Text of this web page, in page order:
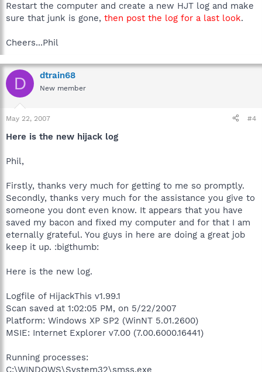
Restart the computer and create a new HJT log and make
sure that junk is gone, then post the log for a last look.
Cheers...Phil
D dtrain68
New member
May 22, 2007 #4
Here is the new hijack log
Phil,
Firstly, thanks very much for getting to me so promptly.
Secondly, thanks very much for the assistance you give to
someone you dont even know. It appears that you have
saved my bacon and fixed my computer and for that I am
eternally grateful. You guys in here are doing a great job
keep it up. :bigthumb:
Here is the new log.
Logfile of HijackThis v1.99.1
Scan saved at 1:02:05 PM, on 5/22/2007
Platform: Windows XP SP2 (WinNT 5.01.2600)
MSIE: Internet Explorer v7.00 (7.00.6000.16441)
Running processes:
C:\WINDOWS\System32\smss.exe